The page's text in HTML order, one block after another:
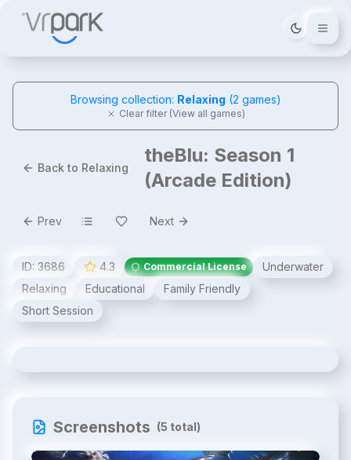
Tema
Browsing collection: Relaxing (2 games)
Clear filter (View all games)
Back to Relaxing
theBlu: Season 1
(Arcade Edition)
Prev Next
ID: 3686 4.3 Commercial License
Underwater
Relaxing
Educational
Family Friendly
Short Session
Screenshots (5 total)